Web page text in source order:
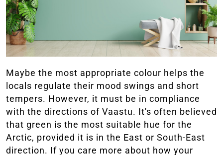
Maybe the most appropriate colour helps the
locals regulate their mood swings and short
tempers. However, it must be in compliance
with the directions of Vaastu. It's often believed
that green is the most suitable hue for the
Arctic, provided it is in the East or South-East
direction. If you care more about how your